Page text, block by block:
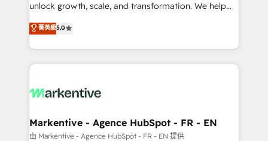
accreditations and deep HIPAA-compliance
expertise. - A team of 250+ experts dedicated to
your resilient growth.
unlock growth, scale, and transformation. We help
companies activate HubSpot’s AI-powered
customer platform and operationalize HubSpot’s
Loop Marketing framework through expert-led
services, smart agents, and purpose-built apps,
results, fast. ⚙️CRM & RevOps: Align all Hubs to your
🎯Demand Gen & ABM: Drive pipeline with inbound,
ABM, AEO, SEO, & paid media. 👩‍💻Web Design:
菁英級5.0
Markentive - Agence HubSpot - FR - EN
由 Markentive - Agence HubSpot - FR - EN 提供